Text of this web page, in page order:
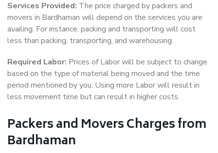
Services Provided: The price charged by packers and
movers in Bardhaman will depend on the services you are
availing. For instance, packing and transporting will cost
less than packing, transporting, and warehousing.
Required Labor: Prices of Labor will be subject to change
based on the type of material being moved and the time
period mentioned by you. Using more Labor will result in
less movement time but can result in higher costs.
Packers and Movers Charges from
Bardhaman